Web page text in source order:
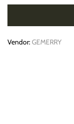
Vendor:GEMERRY